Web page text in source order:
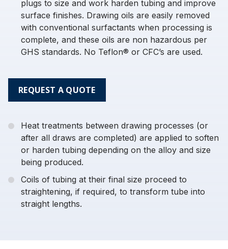
plugs to size and work harden tubing and improve
surface finishes. Drawing oils are easily removed
with conventional surfactants when processing is
complete, and these oils are non hazardous per
GHS standards. No Teflon® or CFC’s are used.
REQUEST A QUOTE
Heat treatments between drawing processes (or
after all draws are completed) are applied to soften
or harden tubing depending on the alloy and size
being produced.
Coils of tubing at their final size proceed to
straightening, if required, to transform tube into
straight lengths.